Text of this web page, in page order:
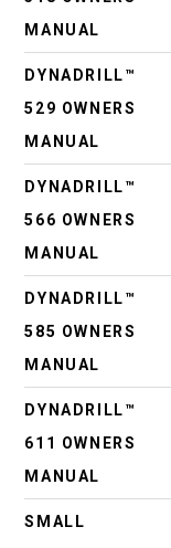
MANUAL
DYNADRILL™
529 OWNERS
MANUAL
DYNADRILL™
566 OWNERS
MANUAL
DYNADRILL™
585 OWNERS
MANUAL
DYNADRILL™
611 OWNERS
MANUAL
SMALL